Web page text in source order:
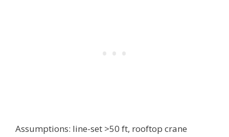
Assumptions: line-set >50 ft, rooftop crane